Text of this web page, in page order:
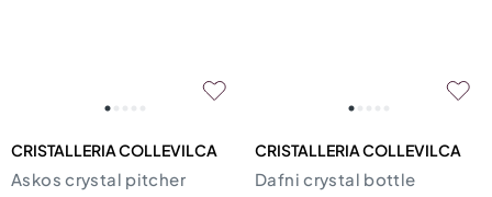
CRISTALLERIA COLLEVILCA
Askos crystal pitcher
CRISTALLERIA COLLEVILCA
Dafni crystal bottle